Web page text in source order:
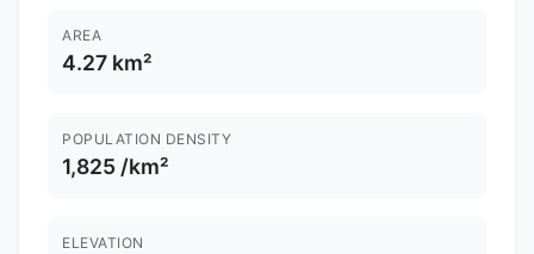
AREA
4.27 km²
POPULATION DENSITY
1,825 /km²
ELEVATION